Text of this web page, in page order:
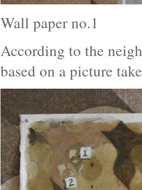
Wall paper no.1
According to the
based on a picture